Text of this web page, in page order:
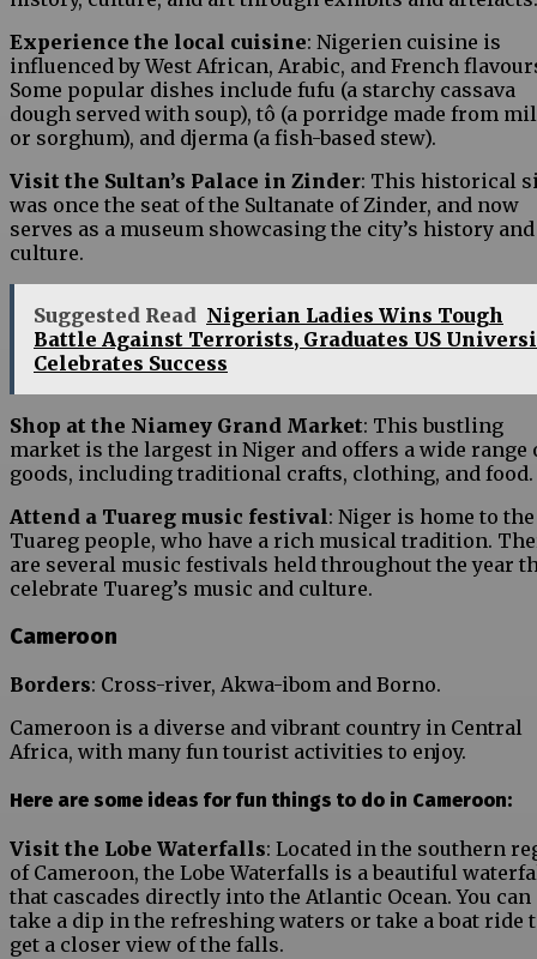
Experience the local cuisine: Nigerien cuisine is
influenced by West African, Arabic, and French
Some popular dishes include fufu (a starchy cassava
dough served with soup), tô (a porridge made from
or sorghum), and djerma (a fish-based stew).
Visit the Sultan’s Palace in Zinder: This historical
was once the seat of the Sultanate of Zinder, and now
serves as a museum showcasing the city’s history and
culture.
Suggested Read Nigerian Ladies Wins Tough
Battle Against Terrorists, Graduates US
Celebrates Success
Shop at the Niamey Grand Market: This bustling
market is the largest in Niger and offers a wide range
goods, including traditional crafts, clothing, and food.
Attend a Tuareg music festival: Niger is home to the
Tuareg people, who have a rich musical tradition.
are several music festivals held throughout the year
celebrate Tuareg’s music and culture.
Cameroon
Borders: Cross-river, Akwa-ibom and Borno.
Cameroon is a diverse and vibrant country in Central
Africa, with many fun tourist activities to enjoy.
Here are some ideas for fun things to do in Cameroon:
Visit the Lobe Waterfalls: Located in the southern
of Cameroon, the Lobe Waterfalls is a beautiful
that cascades directly into the Atlantic Ocean. You can
take a dip in the refreshing waters or take a boat ride
get a closer view of the falls.